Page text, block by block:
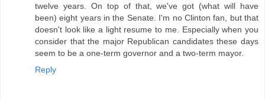
twelve years. On top of that, we've got (what will have
been) eight years in the Senate. I'm no Clinton fan, but that
doesn't look like a light resume to me. Especially when you
consider that the major Republican candidates these days
seem to be a one-term governor and a two-term mayor.
Reply